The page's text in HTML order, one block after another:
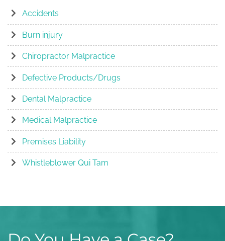
Accidents
Burn injury
Chiropractor Malpractice
Defective Products/Drugs
Dental Malpractice
Medical Malpractice
Premises Liability
Whistleblower Qui Tam